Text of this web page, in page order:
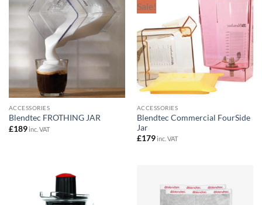
ACCESSORIES
Blendtec FROTHING JAR
£189inc. VAT
Sale!
ACCESSORIES
Blendtec Commercial FourSide
Jar
£179inc. VAT